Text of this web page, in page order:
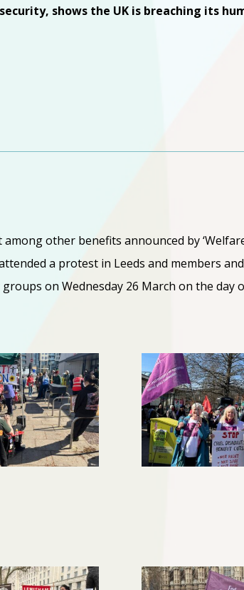
shows the UK is breaching its
other benefits announced by
a protest in Leeds and members
on Wednesday 26 March on the day